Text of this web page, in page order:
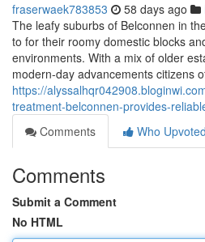
fraserwaek783853 58 days ago
The leafy suburbs of Belconnen in
to for their roomy domestic blocks
environments. With a mix of older
modern-day advancements citizens
https://
treatment-belconnen-provides-
Comments
Who Upvoted
Comments
Submit a Comment
No HTML